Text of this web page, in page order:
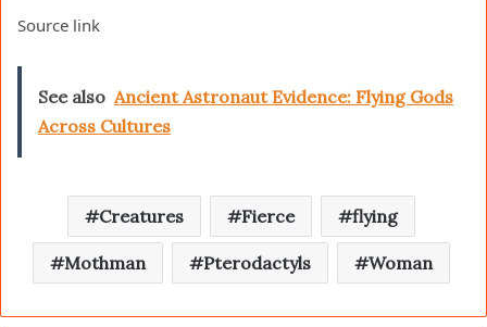
Source link
See also Ancient Astronaut Evidence: Flying Gods
Across Cultures
Creatures Fierce flying
Mothman Pterodactyls Woman